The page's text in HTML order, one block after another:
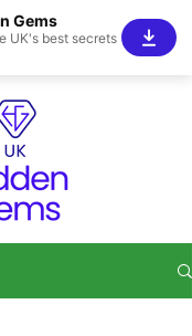
Gems
UK's best secrets